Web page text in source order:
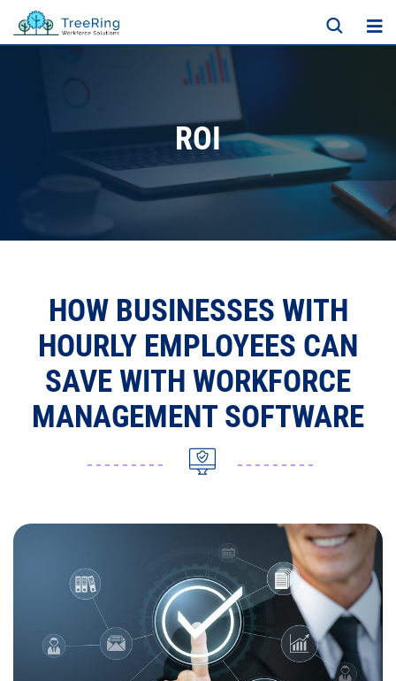
ROI
HOW BUSINESSES WITH
HOURLY EMPLOYEES CAN
SAVE WITH WORKFORCE
MANAGEMENT SOFTWARE